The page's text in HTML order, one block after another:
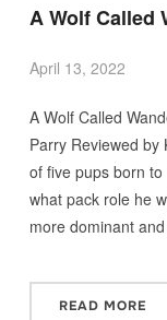
A Wolf Called
April 13, 2022
A Wolf Called
Parry Reviewed by
of five pups born
what pack role he
more dominant
READ MORE